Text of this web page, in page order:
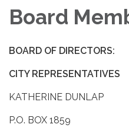
Board
BOARD OF DIRECTORS:
CITY REPRESENTATIVES
KATHERINE DUNLAP
P.O. BOX 1859